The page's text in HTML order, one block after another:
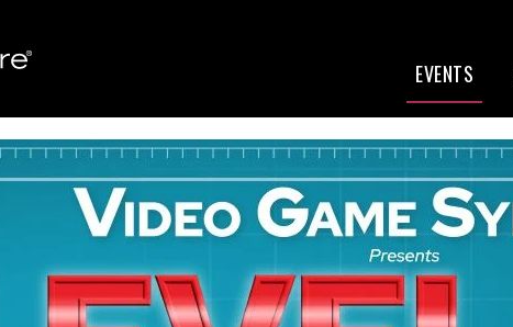
EVENTS